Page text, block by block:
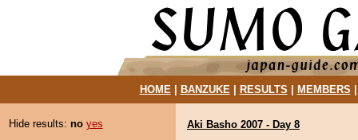
HOME| BANZUKE| RESULTS MEMBERS
Hide results: no yes
Aki Basho 2007 - Day 8